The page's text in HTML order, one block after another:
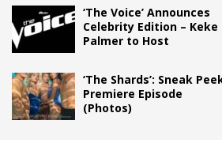
‘The Voice’ Announces
Celebrity Edition – Keke
Palmer to Host
‘The Shards’: Sneak
Premiere Episode
(Photos)